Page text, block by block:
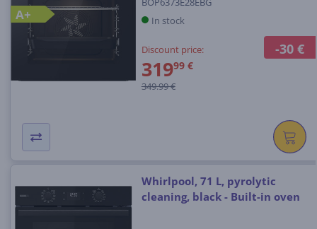
-30 €
A+
In stock
Discount price:
31999 €
349.99 €
Whirlpool, 71 L, pyrolytic
cleaning, black - Built-in oven